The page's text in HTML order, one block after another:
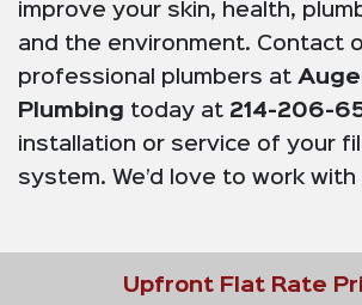
improve your skin, health,
and the environment. Contact
professional plumbers at
Plumbing today at 214-206-
installation or service of your
system. We’d love to work with
Upfront Flat Rate